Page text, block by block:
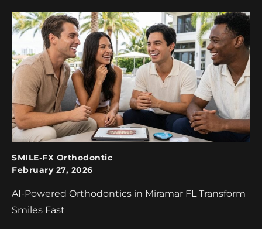
SMILE-FX Orthodontic
February 27, 2026
AI-Powered Orthodontics in Miramar FL Transform
Smiles Fast